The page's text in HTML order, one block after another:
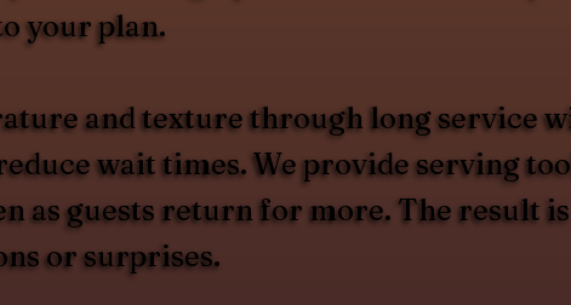
your plan.
and texture through long service
wait times. We provide serving
as guests return for more. The result
or surprises.